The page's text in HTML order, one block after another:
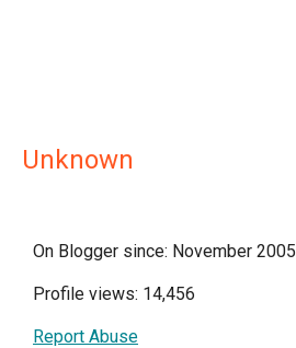
Unknown
On Blogger since: November 2005
Profile views: 14,456
Report Abuse